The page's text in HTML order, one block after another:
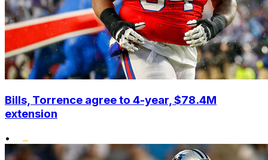
Bills, Torrence agree to 4-year, $78.4M
extension
•